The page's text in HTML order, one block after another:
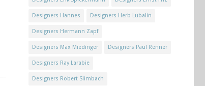
Designers Hannes Designers Herb Lubalin
Designers Hermann Zapf
Designers Max Miedinger Designers Paul Renner
Designers Ray Larabie
Designers Robert Slimbach